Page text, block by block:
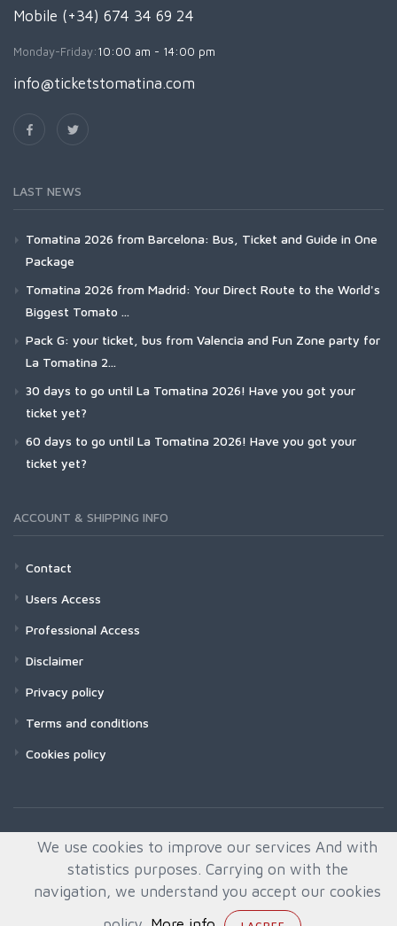
Mobile (+34) 674 34 69 24
Monday-Friday:10:00 am - 14:00 pm
info@ticketstomatina.com
LAST NEWS
Tomatina 2026 from Barcelona: Bus, Ticket and Guide in One
Package
Tomatina 2026 from Madrid: Your Direct Route to the World's
Biggest Tomato ...
Pack G: your ticket, bus from Valencia and Fun Zone party for
La Tomatina 2...
30 days to go until La Tomatina 2026! Have you got your
ticket yet?
60 days to go until La Tomatina 2026! Have you got your
ticket yet?
ACCOUNT & SHIPPING INFO
Contact
Users Access
Professional Access
Disclaimer
Privacy policy
Terms and conditions
Cookies policy
We use cookies to improve our services And with
statistics purposes. Carrying on with the
navigation, we understand you accept our cookies